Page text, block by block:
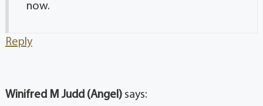
now.
Reply
Winifred M Judd (Angel) says: